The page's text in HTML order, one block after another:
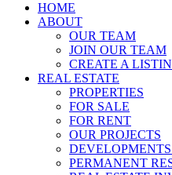
HOME
ABOUT
OUR TEAM
JOIN OUR TEAM
CREATE A
REAL ESTATE
PROPERTIES
FOR SALE
FOR RENT
OUR PROJECTS
PERMANENT